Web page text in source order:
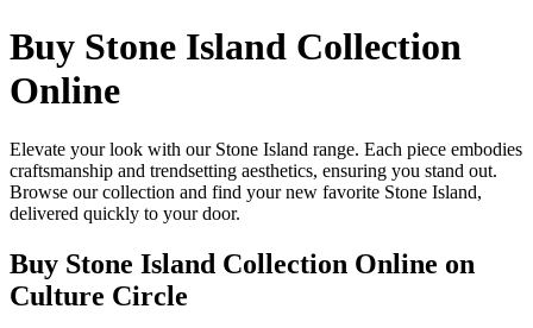
Buy Stone Island Collection
Online
Elevate your look with our Stone Island range. Each piece embodies
craftsmanship and trendsetting aesthetics, ensuring you stand out.
Browse our collection and find your new favorite Stone Island,
delivered quickly to your door.
Buy Stone Island Collection Online on
Culture Circle